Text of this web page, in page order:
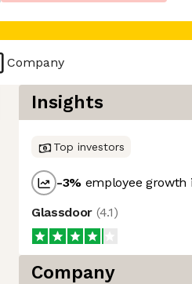
Company
Insights
Top investors
-3% employee growth
Glassdoor (4.1)
Company